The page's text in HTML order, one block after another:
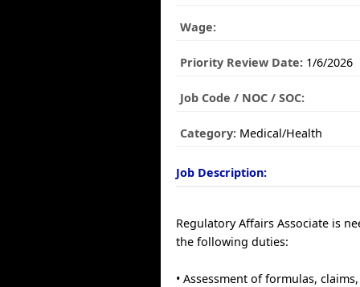
Wage:
Priority Review Date: 1/6/2026
Job Code / NOC / SOC:
Category: Medical/Health
Job Description:
Regulatory Affairs Associate is
the following duties:
• Assessment of formulas,